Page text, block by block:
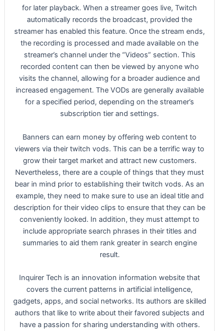
for later playback. When a streamer goes live, Twitch
automatically records the broadcast, provided the
streamer has enabled this feature. Once the stream ends,
the recording is processed and made available on the
streamer’s channel under the “Videos” section. This
recorded content can then be viewed by anyone who
visits the channel, allowing for a broader audience and
increased engagement. The VODs are generally available
for a specified period, depending on the streamer’s
subscription tier and settings.
Banners can earn money by offering web content to
viewers via their twitch vods. This can be a terrific way to
grow their target market and attract new customers.
Nevertheless, there are a couple of things that they must
bear in mind prior to establishing their twitch vods. As an
example, they need to make sure to use an ideal title and
description for their video clips to ensure that they can be
conveniently looked. In addition, they must attempt to
include appropriate search phrases in their titles and
summaries to aid them rank greater in search engine
result.
Inquirer Tech is an innovation information website that
covers the current patterns in artificial intelligence,
gadgets, apps, and social networks. Its authors are skilled
authors that like to write about their favored subjects and
have a passion for sharing understanding with others.